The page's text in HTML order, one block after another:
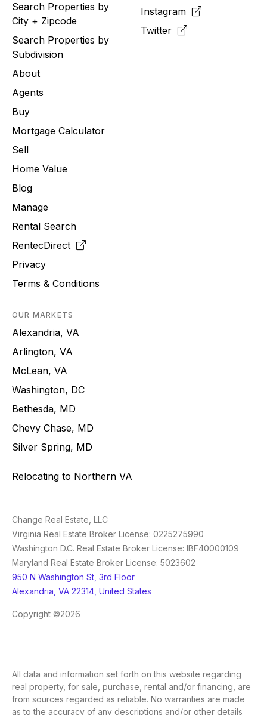
Search Properties by
City + Zipcode
Search Properties by
Subdivision
About
Agents
Buy
Mortgage Calculator
Sell
Home Value
Blog
Manage
Rental Search
RentecDirect
Privacy
Terms & Conditions
Instagram
Twitter
OUR MARKETS
Alexandria, VA
Arlington, VA
McLean, VA
Washington, DC
Bethesda, MD
Chevy Chase, MD
Silver Spring, MD
Relocating to Northern VA
Change Real Estate, LLC
Virginia Real Estate Broker License: 0225275990
Washington D.C. Real Estate Broker License: IBF40000109
Maryland Real Estate Broker License: 5023602
950 N Washington St, 3rd Floor
Alexandria, VA 22314, United States
Copyright ©2026
All data and information set forth on this website regarding
real property, for sale, purchase, rental and/or financing, are
from sources regarded as reliable. No warranties are made
as to the accuracy of any descriptions and/or other details